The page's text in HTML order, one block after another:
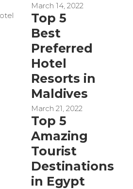
March 14, 2022
Top 5
Best
Preferred
Hotel
Resorts in
Maldives
March 21, 2022
Top 5
Amazing
Tourist
Destinations
in Egypt